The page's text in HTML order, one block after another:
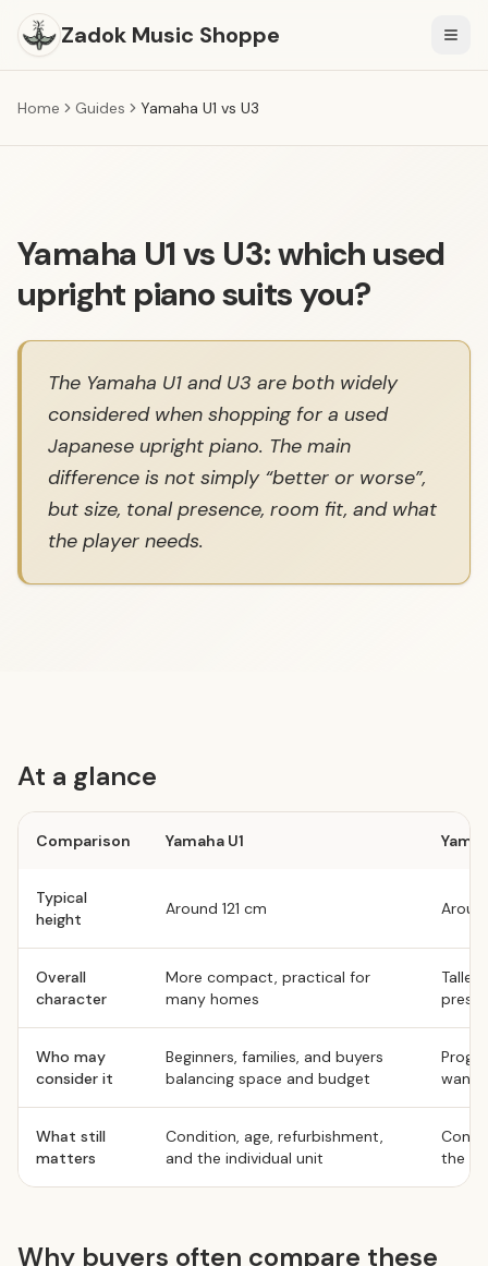
Zadok Music Shoppe
Home Guides Yamaha U1 vs U3
Yamaha U1 vs U3: which used
upright piano suits you?
The Yamaha U1 and U3 are both widely
considered when shopping for a used
Japanese upright piano. The main
difference is not simply “better or worse”,
but size, tonal presence, room fit, and what
the player needs.
At a glance
Comparison Yamaha U1
Typical
height
Around 121 cm
Overall
character
More compact, practical for
many homes
Taller
Who may
consider it
Beginners, families, and buyers
balancing space and budget
want
What still
matters
Condition, age, refurbishment,
and the individual unit
the
Why buyers often compare these